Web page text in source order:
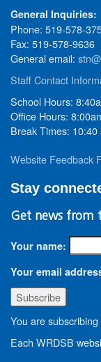
General Inquiries:
Phone: 519-578-
Fax: 519-578-9636
General email:
Staff Contact
School Hours:
Office Hours:
Break Times:
Website Feedback
Stay
Get news from
Your name:
Your email
You are
Each WRDSB